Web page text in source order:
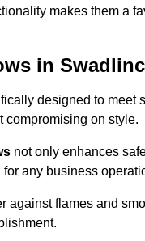
makes them a
in
designed to meet
compromising on style.
not only enhances
any business
against flames and